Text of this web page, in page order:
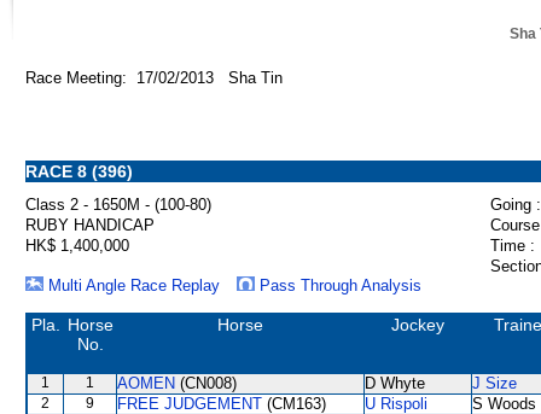
Sha
Race Meeting: 17/02/2013 Sha Tin
RACE 8 (396)
Class 2 - 1650M - (100-80)
Going :
RUBY HANDICAP
HK$ 1,400,000
Time :
Multi Angle Race Replay
Pass Through Analysis
Pla.
Horse
No.
Horse Jockey
1 1 AOMEN (CN008) D Whyte J Size
2 9 FREE JUDGEMENT (CM163) U Rispoli S Woods